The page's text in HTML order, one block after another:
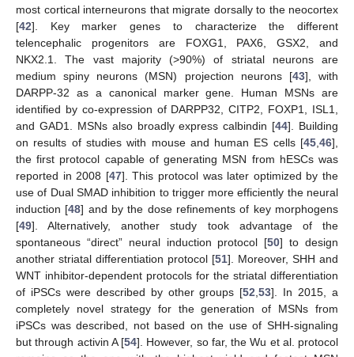
most cortical interneurons that migrate dorsally to the neocortex
[42]. Key marker genes to characterize the different
telencephalic progenitors are FOXG1, PAX6, GSX2, and
NKX2.1. The vast majority (>90%) of striatal neurons are
medium spiny neurons (MSN) projection neurons [43], with
DARPP-32 as a canonical marker gene. Human MSNs are
identified by co-expression of DARPP32, CITP2, FOXP1, ISL1,
and GAD1. MSNs also broadly express calbindin [44]. Building
on results of studies with mouse and human ES cells [45 46],
the first protocol capable of generating MSN from hESCs was
reported in 2008 [47]. This protocol was later optimized by the
use of Dual SMAD inhibition to trigger more efficiently the neural
induction [48] and by the dose refinements of key morphogens
[49]. Alternatively, another study took advantage of the
spontaneous “direct” neural induction protocol [50] to design
another striatal differentiation protocol [51]. Moreover, SHH and
WNT inhibitor-dependent protocols for the striatal differentiation
of iPSCs were described by other groups [52 ,53]. In 2015, a
completely novel strategy for the generation of MSNs from
iPSCs was described, not based on the use of SHH-signaling
but through activin A [54]. However, so far, the Wu et al. protocol